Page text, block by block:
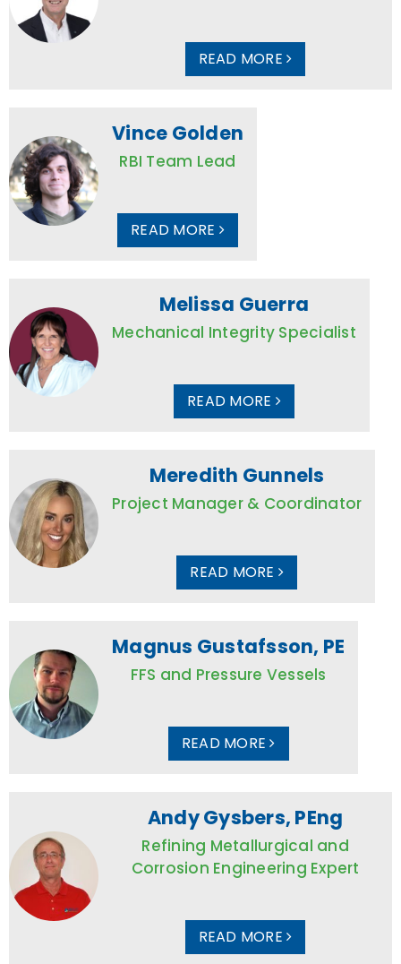
READ MORE
Vince Golden
RBI Team Lead
READ MORE
Melissa Guerra
Mechanical Integrity Specialist
READ MORE
Meredith Gunnels
Project Manager & Coordinator
READ MORE
Magnus Gustafsson, PE
FFS and Pressure Vessels
READ MORE
Andy Gysbers, PEng
Refining Metallurgical and
Corrosion Engineering Expert
READ MORE